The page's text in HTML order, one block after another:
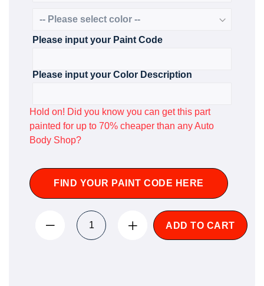
Please input your Paint Code
Please input your Color Description
Hold on! Did you know you can get this part
painted for up to 70% cheaper than any Auto
Body Shop?
FIND YOUR PAINT CODE HERE
ADD TO CART